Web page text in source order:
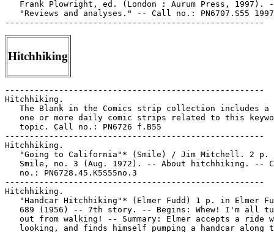
Frank Plowright, ed. (London : Aurum Press, 1997).
   "Reviews and analyses." -- Call no.: PN6707.S55 1997
Hitchhiking
-----------------------------------------------------
Hitchhiking.
The Blank in the Comics strip collection includes a
one or more daily comic strips related to this
   topic. Call no.: PN6726 f.B55
-----------------------------------------------------
Hitchhiking.
"Going to California"* (Smile) / Jim Mitchell. 2 p.
Smile, no. 3 (Aug. 1972). -- About hitchhiking. --
   no.: PN6728.45.K5S55no.3
-----------------------------------------------------
Hitchhiking.
"Handcar Hitchhiking"* (Elmer Fudd) 1 p. in Elmer
689 (1956) -- 7th story. -- Begins: Whew! I'm all
out from walking! -- Summary: Elmer accepts a ride
looking, and finds himself pumping a handcar along